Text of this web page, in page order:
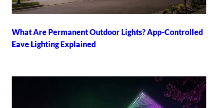
What Are Permanent Outdoor Lights? App-Controlled
Eave Lighting Explained